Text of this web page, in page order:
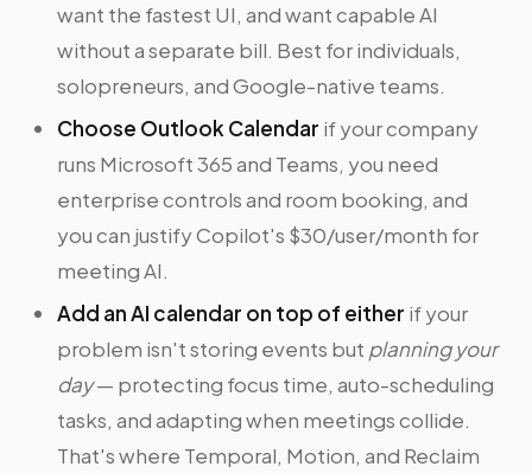
want the fastest UI, and want capable AI
without a separate bill. Best for individuals,
solopreneurs, and Google-native teams.
Choose Outlook Calendar if your company
runs Microsoft 365 and Teams, you need
enterprise controls and room booking, and
you can justify Copilot's $30/user/month for
meeting AI.
Add an AI calendar on top of either if your
problem isn't storing events but planning your
day— protecting focus time, auto-scheduling
tasks, and adapting when meetings collide.
That's where Temporal, Motion, and Reclaim